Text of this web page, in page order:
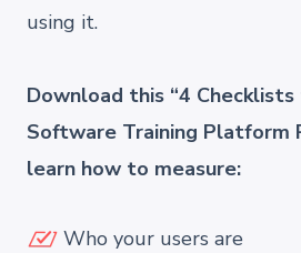
using it.
Download this “4
Software Training Platform
learn how to measure:
Who your users are